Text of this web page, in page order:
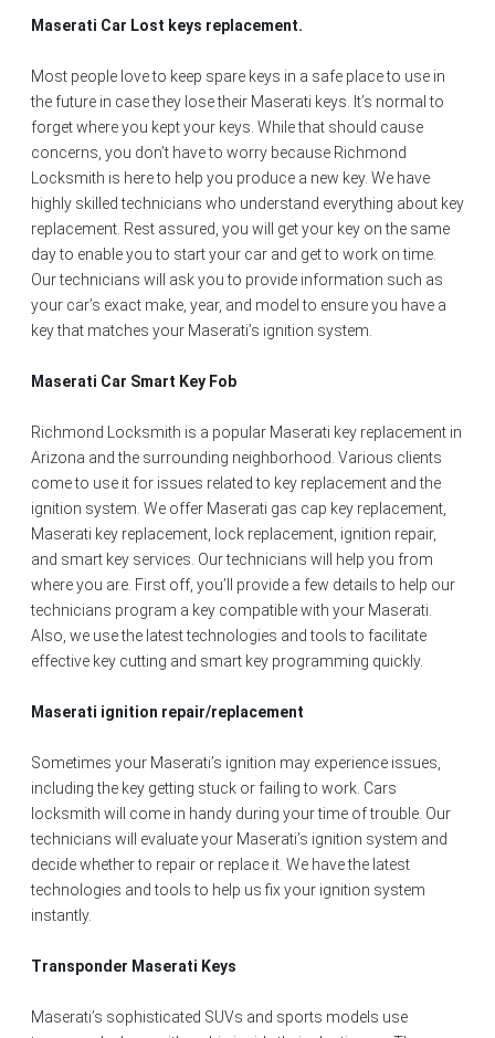
Maserati Car Lost keys replacement.
Most people love to keep spare keys in a safe place to use in
the future in case they lose their Maserati keys. It’s normal to
forget where you kept your keys. While that should cause
concerns, you don’t have to worry because Richmond
Locksmith is here to help you produce a new key. We have
highly skilled technicians who understand everything about key
replacement. Rest assured, you will get your key on the same
day to enable you to start your car and get to work on time.
Our technicians will ask you to provide information such as
your car’s exact make, year, and model to ensure you have a
key that matches your Maserati’s ignition system.
Maserati Car Smart Key Fob
Richmond Locksmith is a popular Maserati key replacement in
Arizona and the surrounding neighborhood. Various clients
come to use it for issues related to key replacement and the
ignition system. We offer Maserati gas cap key replacement,
Maserati key replacement, lock replacement, ignition repair,
and smart key services. Our technicians will help you from
where you are. First off, you’ll provide a few details to help our
technicians program a key compatible with your Maserati.
Also, we use the latest technologies and tools to facilitate
effective key cutting and smart key programming quickly.
Maserati ignition repair/replacement
Sometimes your Maserati’s ignition may experience issues,
including the key getting stuck or failing to work. Cars
locksmith will come in handy during your time of trouble. Our
technicians will evaluate your Maserati’s ignition system and
decide whether to repair or replace it. We have the latest
technologies and tools to help us fix your ignition system
instantly.
Transponder Maserati Keys
Maserati’s sophisticated SUVs and sports models use